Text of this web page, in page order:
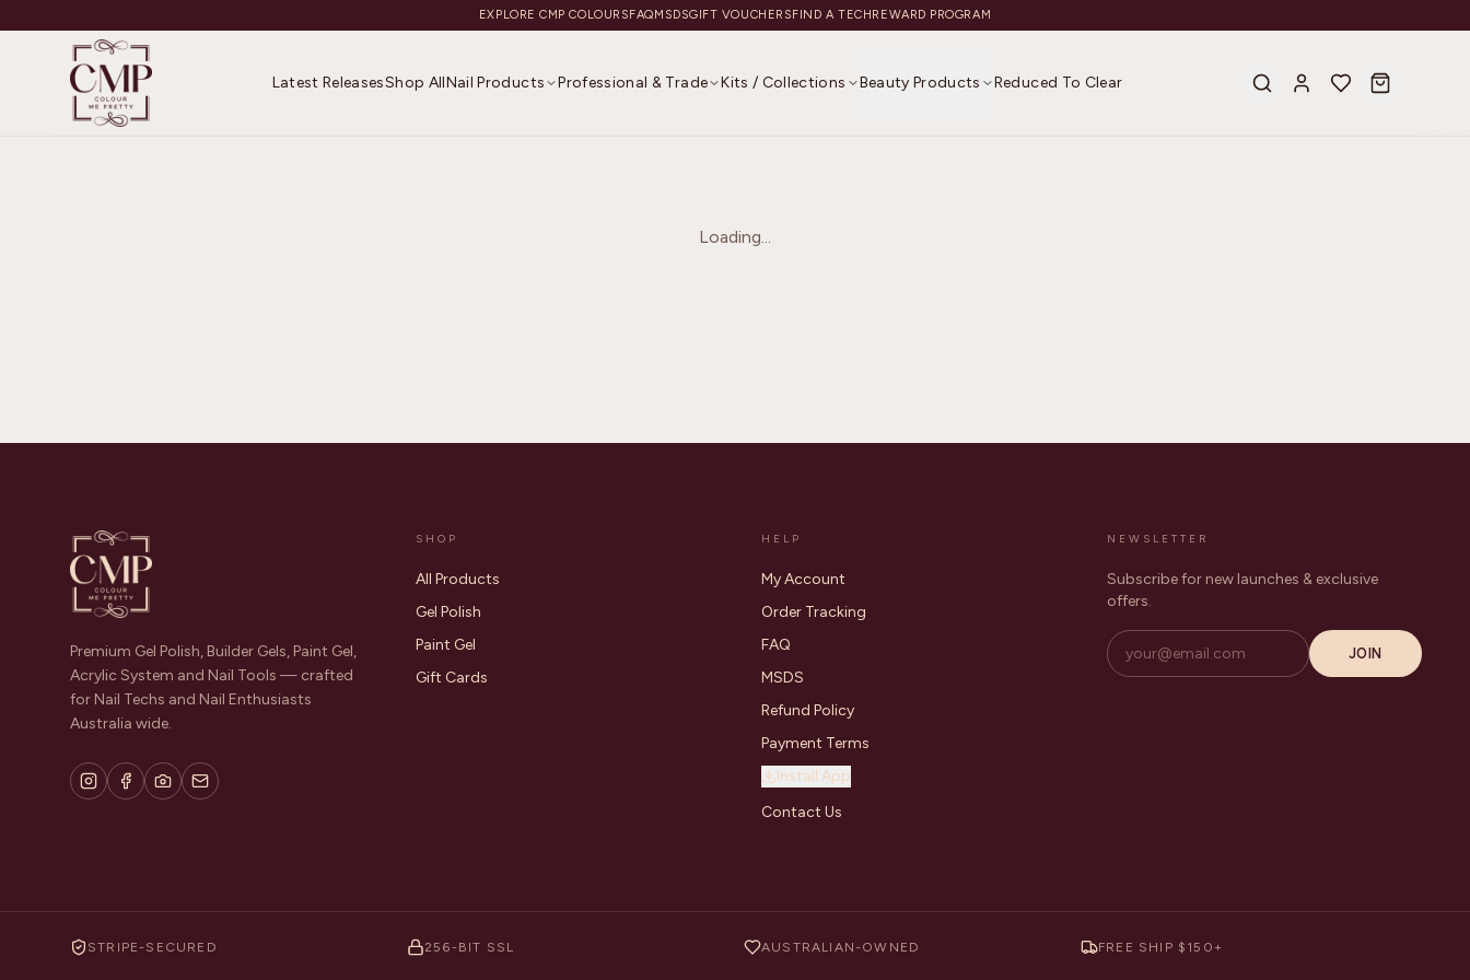
EXPLORE CMP COLOURSFAQMSDSGIFT VOUCHERSFIND A TECHREWARD PROGRAM
Latest ReleasesShop AllNail Products Professional & Trade Kits / Collections Beauty Products Reduced To Clear
Loading...
Premium Gel Polish, Builder Gels, Paint Gel,
Acrylic System and Nail Tools — crafted
for Nail Techs and Nail Enthusiasts
Australia wide.
SHOP
All Products
Gel Polish
Paint Gel
Gift Cards
HELP
My Account
Order Tracking
FAQ
MSDS
Refund Policy
Payment Terms
Install App
Contact Us
NEWSLETTER
Subscribe for new launches & exclusive
offers.
JOIN
STRIPE-SECURED 256-BIT SSL AUSTRALIAN-OWNED FREE SHIP $150+